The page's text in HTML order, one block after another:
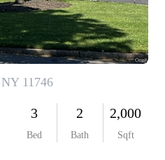
VALUE -
WE ARE
HOME
BUYER